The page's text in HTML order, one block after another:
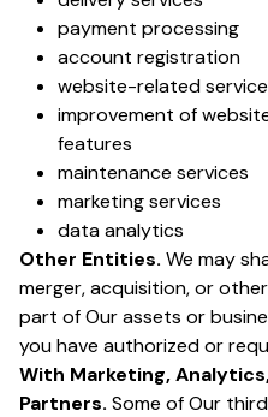
payment processing
account registration
website-related
improvement of
features
maintenance services
marketing services
data analytics
Other Entities. We may
merger, acquisition, or
part of Our assets or
you have authorized or
With Marketing,
Partners. Some of Our